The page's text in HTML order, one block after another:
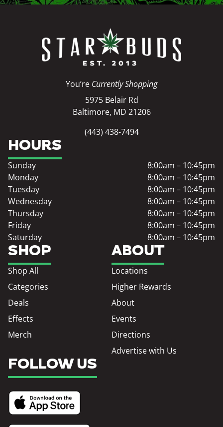
You’re Currently Shopping
5975 Belair Rd
Baltimore, MD 21206
(443) 438-7494
SHOP
Shop All
Categories
Deals
Effects
Merch
ABOUT
Locations
Higher Rewards
About
Events
Directions
Advertise with Us
HOURS
Sunday
8:00am – 10:45pm
Monday
8:00am – 10:45pm
Tuesday
8:00am – 10:45pm
Wednesday
8:00am – 10:45pm
Thursday
8:00am – 10:45pm
Friday
8:00am – 10:45pm
Saturday
8:00am – 10:45pm
FOLLOW US